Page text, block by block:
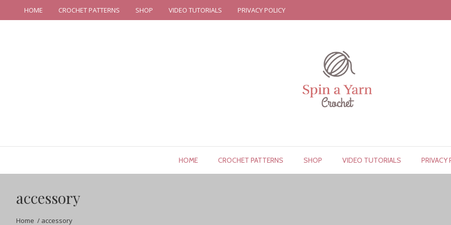
HOME CROCHET PATTERNS SHOP VIDEO TUTORIALS PRIVACY POLICY
HOME CROCHET PATTERNS SHOP VIDEO TUTORIALS PRIVACY
accessory
Home / accessory